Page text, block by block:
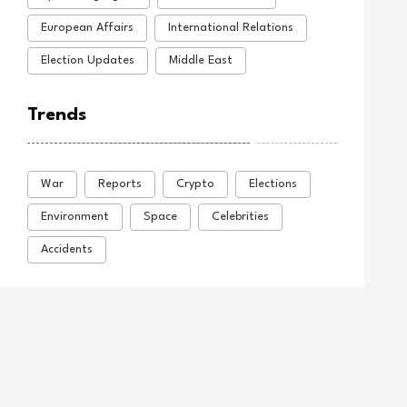
European Affairs International Relations
Election Updates Middle East
Trends
War Reports Crypto Elections
Environment Space Celebrities
Accidents